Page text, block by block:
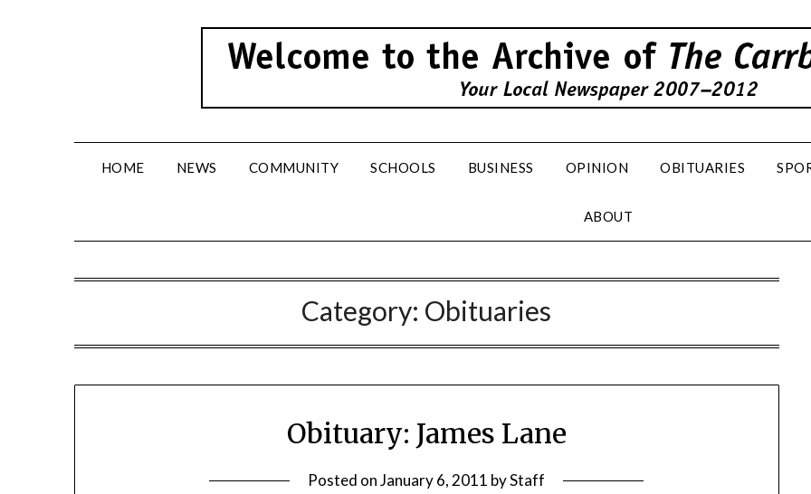
HOME NEWS COMMUNITY SCHOOLS BUSINESS OPINION OBITUARIES
ABOUT
Category: Obituaries
Obituary: James Lane
Posted onJanuary 6, 2011 byStaff